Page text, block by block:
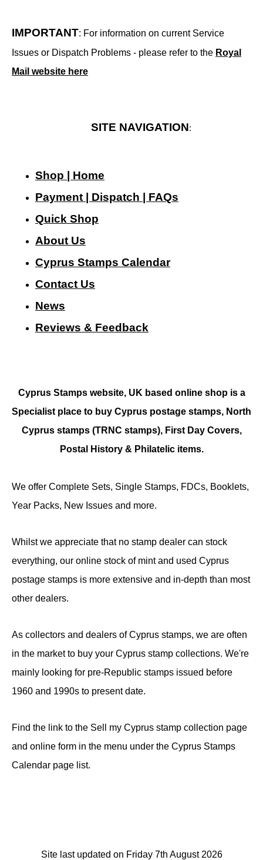
IMPORTANT: For information on current Service
Issues or Dispatch Problems - please refer to the Royal
Mail website here
SITE NAVIGATION:
Shop | Home
Payment | Dispatch | FAQs
Quick Shop
About Us
Cyprus Stamps Calendar
Contact Us
News
Reviews & Feedback
Cyprus Stamps website, UK based online shop is a
Specialist place to buy Cyprus postage stamps, North
Cyprus stamps (TRNC stamps), First Day Covers,
Postal History & Philatelic items.
We offer Complete Sets, Single Stamps, FDCs, Booklets,
Year Packs, New Issues and more.
Whilst we appreciate that no stamp dealer can stock
everything, our online stock of mint and used Cyprus
postage stamps is more extensive and in-depth than most
other dealers.
As collectors and dealers of Cyprus stamps, we are often
in the market to buy your Cyprus stamp collections. We're
mainly looking for pre-Republic stamps issued before
1960 and 1990s to present date.
Find the link to the Sell my Cyprus stamp collection page
and online form in the menu under the Cyprus Stamps
Calendar page list.
Site last updated on Friday 7th August 2026